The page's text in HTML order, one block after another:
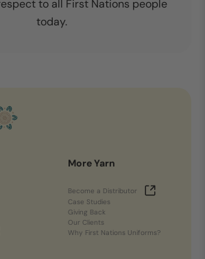
to all First Nations people
today.
More Yarn
Become a Distributor
Case Studies
Giving Back
Our Clients
Why First Nations Uniforms?